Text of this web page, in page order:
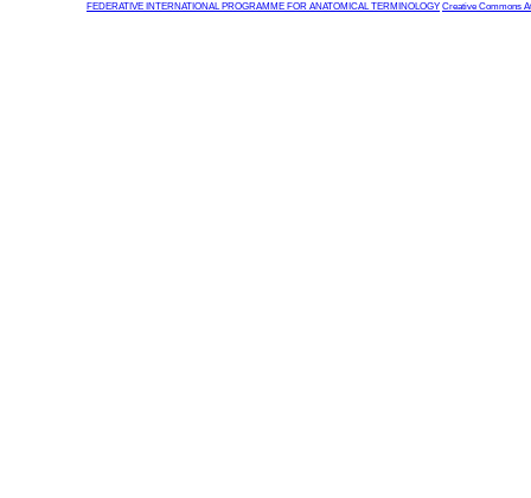
FEDERATIVE INTERNATIONAL PROGRAMME FOR ANATOMICAL TERMINOLOGY Creative Commons